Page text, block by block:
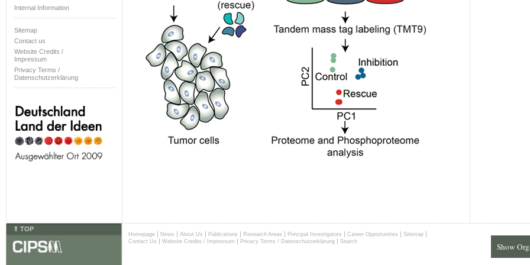
Internal Information
Sitemap
Contact us
Website Credits /
Impressum
Privacy Terms /
Datenschutzerklärung
Show
⇑ TOP
Homepage | News | About Us | Publications | Research Areas | Principal Investigators | Career Opportunities | Sitemap |
Contact Us | Website Credits / Impressum | Privacy Terms / Datenschutzerklärung | Search